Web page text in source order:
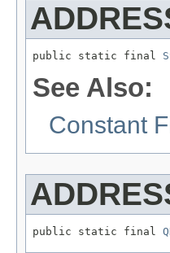
public static final
See Also:
Constant
public static final